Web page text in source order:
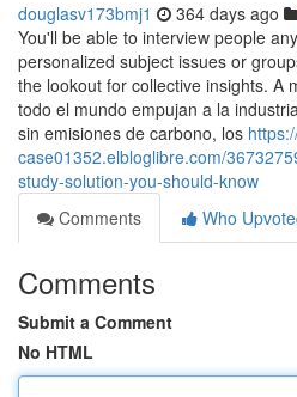
douglasv173bmj1 364 days ago
You'll be able to interview people
personalized subject issues or
the lookout for collective insights. A
todo el mundo empujan a la
sin emisiones de carbono, los
case01352.elbloglibre.com/
study-solution-you-should-know
Comments
Who
Comments
Submit a Comment
No HTML